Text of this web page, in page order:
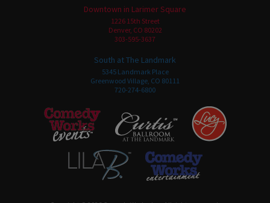
Downtown in Larimer Square
1226 15th Street
Denver, CO 80202
303-595-3637
South at The Landmark
5345 Landmark Place
Greenwood Village, CO 80111
720-274-6800